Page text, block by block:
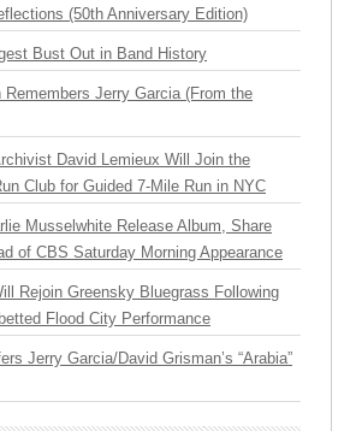
(50th Anniversary Edition)
Bust Out in Band History
Remembers Jerry Garcia (From the
David Lemieux Will Join the
Club for Guided 7-Mile Run in NYC
Musselwhite Release Album, Share
of CBS Saturday Morning Appearance
Rejoin Greensky Bluegrass Following
Flood City Performance
Jerry Garcia/David Grisman’s “Arabia”